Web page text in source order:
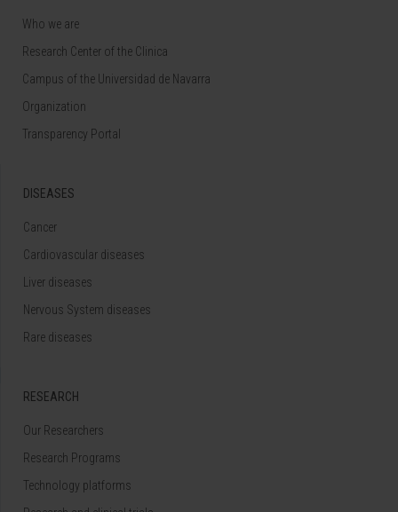
Who we are
Research Center of the Clinica
Campus of the Universidad de Navarra
Organization
Transparency Portal
DISEASES
Cancer
Cardiovascular diseases
Liver diseases
Nervous System diseases
Rare diseases
RESEARCH
Our Researchers
Research Programs
Technology platforms